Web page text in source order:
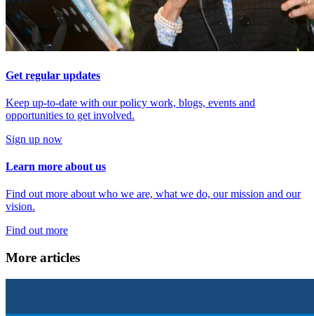
Get regular updates
Keep up-to-date with our policy work, blogs, events and
opportunities to get involved.
Sign up now
Learn more about us
Find out more about who we are, what we do, our mission and our
vision.
Find out more
More articles